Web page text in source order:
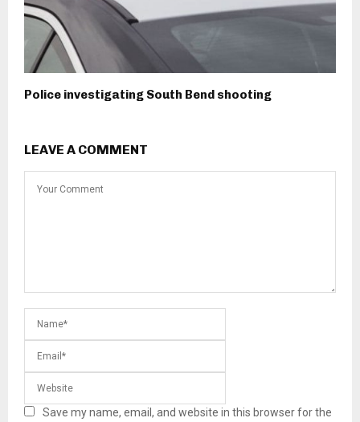
Police investigating South Bend shooting
LEAVE A COMMENT
Save my name, email, and website in this browser for the